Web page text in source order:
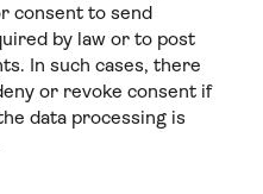
consent to send
by law or to post
In such cases, there
or revoke consent if
data processing is